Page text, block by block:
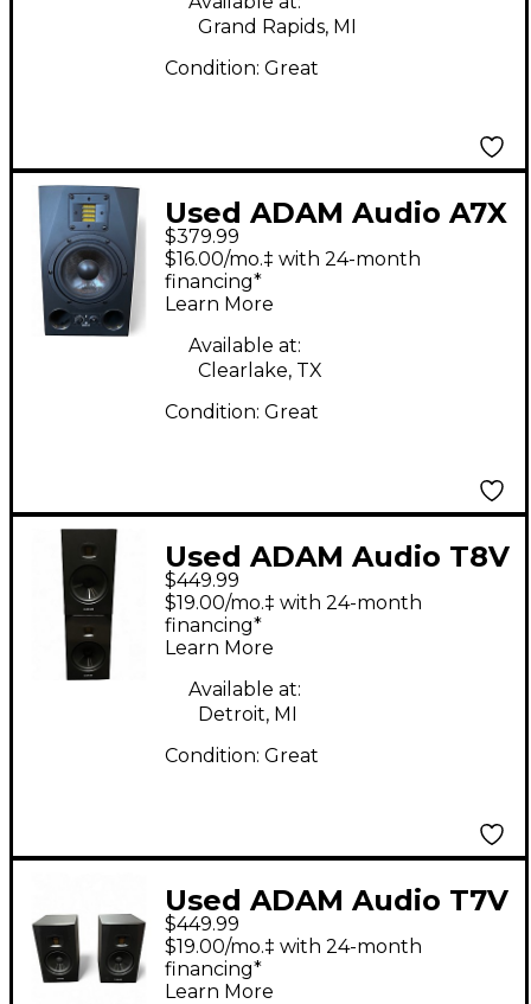
Grand Rapids, MI
Condition: Great
Used ADAM Audio A7X
Powered Monitor
$379.99
$16.00/mo.‡ with 24-month
financing*
Learn More
Available at:
Clearlake, TX
Condition: Great
Used ADAM Audio T8V
Pair Powered Monitor
$449.99
$19.00/mo.‡ with 24-month
financing*
Learn More
Available at:
Detroit, MI
Condition: Great
Used ADAM Audio T7V
PAIR Powered Monitor
$449.99
$19.00/mo.‡ with 24-month
financing*
Learn More